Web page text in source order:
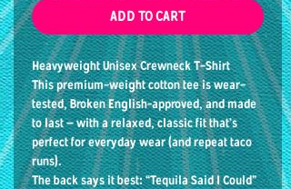
ADD TO CART
Heavyweight Unisex Crewneck T-Shirt
This premium-weight cotton tee is wear-
tested, Broken English–approved, and made
to last — with a relaxed, classic fit that’s
perfect for everyday wear (and repeat taco
runs).
The back says it best: “Tequila Said I Could”